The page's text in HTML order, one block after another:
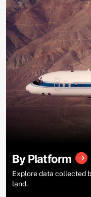
By Platform
Explore data collected
land.